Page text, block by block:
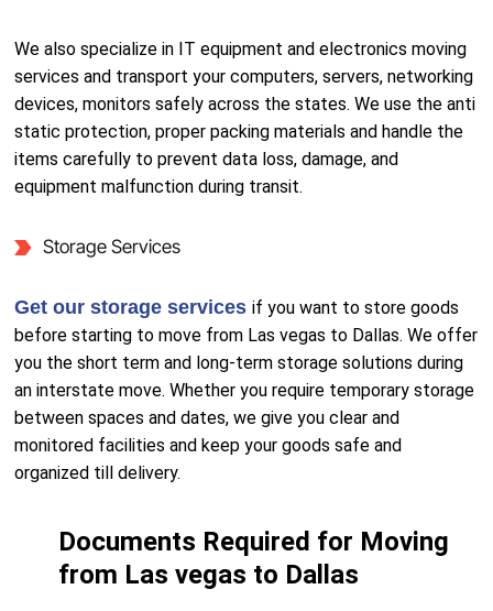
We also specialize in IT equipment and electronics moving
services and transport your computers, servers, networking
devices, monitors safely across the states. We use the anti
static protection, proper packing materials and handle the
items carefully to prevent data loss, damage, and
equipment malfunction during transit.
Storage Services
Get our storage servicesif you want to store goods
before starting to move from Las vegas to Dallas. We offer
you the short term and long-term storage solutions during
an interstate move. Whether you require temporary storage
between spaces and dates, we give you clear and
monitored facilities and keep your goods safe and
organized till delivery.
Documents Required for Moving
from Las vegas to Dallas